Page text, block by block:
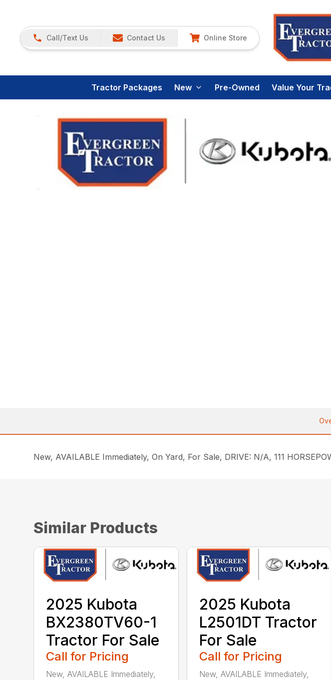
Call/Text Us Contact Us Online Store
Tractor Packages New Pre-Owned Value Your
New, AVAILABLE Immediately, On Yard, For Sale, DRIVE: N/A, 111
Similar Products
2025 Kubota
BX2380TV60-1
Tractor For Sale
Call for Pricing
New, AVAILABLE Immediately,
2025 Kubota
L2501DT Tractor
For Sale
Call for Pricing
New, AVAILABLE Immediately,